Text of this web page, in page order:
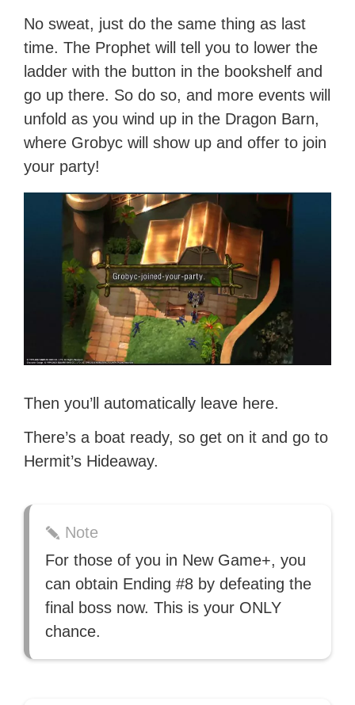
No sweat, just do the same thing as last
time. The Prophet will tell you to lower the
ladder with the button in the bookshelf and
go up there. So do so, and more events will
unfold as you wind up in the Dragon Barn,
where Grobyc will show up and offer to join
your party!
Then you’ll automatically leave here.
There’s a boat ready, so get on it and go to
Hermit’s Hideaway.
Note
For those of you in New Game+, you
can obtain Ending #8 by defeating the
final boss now. This is your ONLY
chance.